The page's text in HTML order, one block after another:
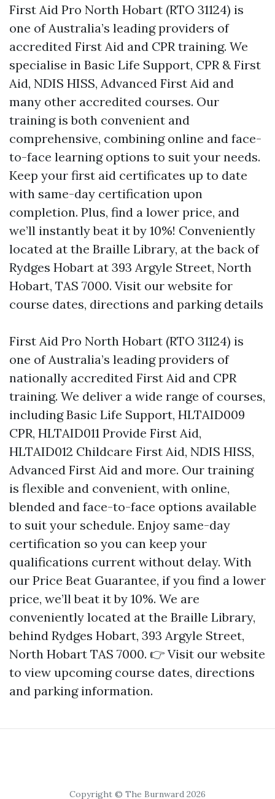
First Aid Pro North Hobart (RTO 31124) is
one of Australia’s leading providers of
accredited First Aid and CPR training. We
specialise in Basic Life Support, CPR & First
Aid, NDIS HISS, Advanced First Aid and
many other accredited courses. Our
training is both convenient and
comprehensive, combining online and face-
to-face learning options to suit your needs.
Keep your first aid certificates up to date
with same-day certification upon
completion. Plus, find a lower price, and
we’ll instantly beat it by 10%! Conveniently
located at the Braille Library, at the back of
Rydges Hobart at 393 Argyle Street, North
Hobart, TAS 7000. Visit our website for
course dates, directions and parking details
First Aid Pro North Hobart (RTO 31124) is
one of Australia’s leading providers of
nationally accredited First Aid and CPR
training. We deliver a wide range of courses,
including Basic Life Support, HLTAID009
CPR, HLTAID011 Provide First Aid,
HLTAID012 Childcare First Aid, NDIS HISS,
Advanced First Aid and more. Our training
is flexible and convenient, with online,
blended and face-to-face options available
to suit your schedule. Enjoy same-day
certification so you can keep your
qualifications current without delay. With
our Price Beat Guarantee, if you find a lower
price, we’ll beat it by 10%. We are
conveniently located at the Braille Library,
behind Rydges Hobart, 393 Argyle Street,
North Hobart TAS 7000. 👉 Visit our website
to view upcoming course dates, directions
and parking information.
Copyright © The Burnward 2026